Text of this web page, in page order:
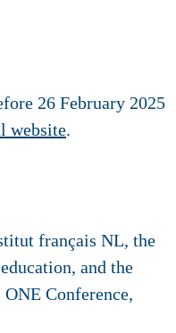
26 February 2025
website.
français NL, the
and the
Conference,